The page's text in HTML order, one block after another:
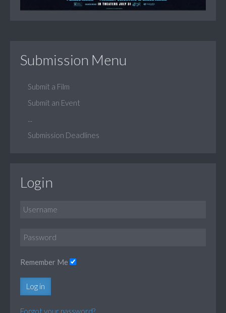
Submission Menu
Submit a Film
Submit an Event
Submission Deadlines
Login
Remember Me
Log in
Forgot your password?